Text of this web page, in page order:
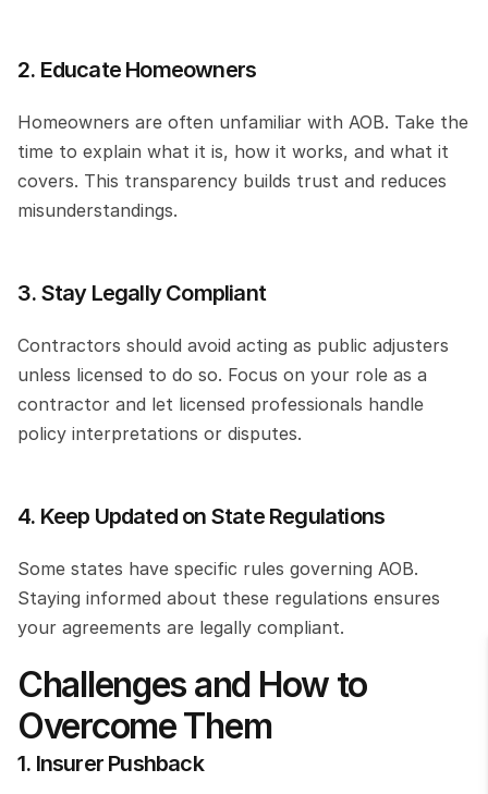
2. Educate Homeowners
Homeowners are often unfamiliar with AOB. Take the
time to explain what it is, how it works, and what it
covers. This transparency builds trust and reduces
misunderstandings.
3. Stay Legally Compliant
Contractors should avoid acting as public adjusters
unless licensed to do so. Focus on your role as a
contractor and let licensed professionals handle
policy interpretations or disputes.
4. Keep Updated on State Regulations
Some states have specific rules governing AOB.
Staying informed about these regulations ensures
your agreements are legally compliant.
Challenges and How to
Overcome Them
1. Insurer Pushback